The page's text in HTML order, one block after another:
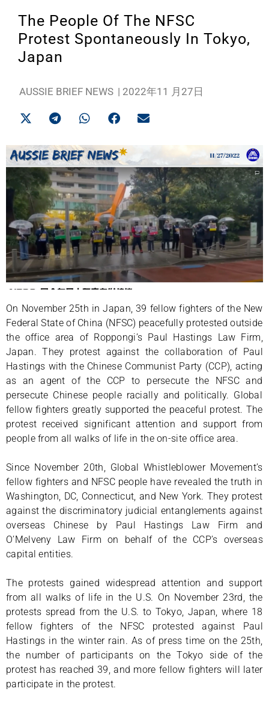
The People Of The NFSC
Protest Spontaneously In Tokyo,
Japan
AUSSIE BRIEF NEWS | 2022年11 月27日
On November 25th in Japan, 39 fellow fighters of the New
Federal State of China (NFSC) peacefully protested outside
the office area of Roppongi’s Paul Hastings Law Firm,
Japan. They protest against the collaboration of Paul
Hastings with the Chinese Communist Party (CCP), acting
as an agent of the CCP to persecute the NFSC and
persecute Chinese people racially and politically. Global
fellow fighters greatly supported the peaceful protest. The
protest received significant attention and support from
people from all walks of life in the on-site office area.
Since November 20th, Global Whistleblower Movement’s
fellow fighters and NFSC people have revealed the truth in
Washington, DC, Connecticut, and New York. They protest
against the discriminatory judicial entanglements against
overseas Chinese by Paul Hastings Law Firm and
O’Melveny Law Firm on behalf of the CCP’s overseas
capital entities.
The protests gained widespread attention and support
from all walks of life in the U.S. On November 23rd, the
protests spread from the U.S. to Tokyo, Japan, where 18
fellow fighters of the NFSC protested against Paul
Hastings in the winter rain. As of press time on the 25th,
the number of participants on the Tokyo side of the
protest has reached 39, and more fellow fighters will later
participate in the protest.